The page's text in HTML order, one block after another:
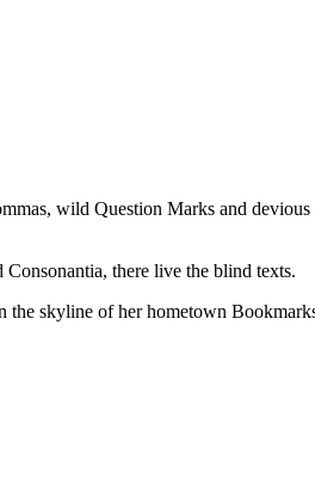
wild Question Marks and
there live the blind texts.
skyline of her hometown